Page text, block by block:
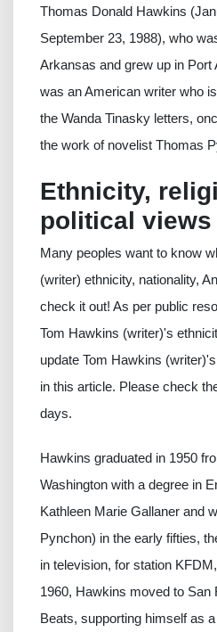
Thomas Donald Hawkins
September 23, 1988), who
Arkansas and grew up in Port
was an American writer who
the Wanda Tinasky letters,
the work of novelist Thomas
Ethnicity,
political views
Many peoples want to know
(writer) ethnicity, nationality,
check it out! As per public
Tom Hawkins (writer)'s
update Tom Hawkins
in this article. Please check
days.
Hawkins graduated in 1950
Washington with a degree in
Kathleen Marie Gallaner and
Pynchon) in the early fifties,
in television, for station
1960, Hawkins moved to San
Beats, supporting himself as